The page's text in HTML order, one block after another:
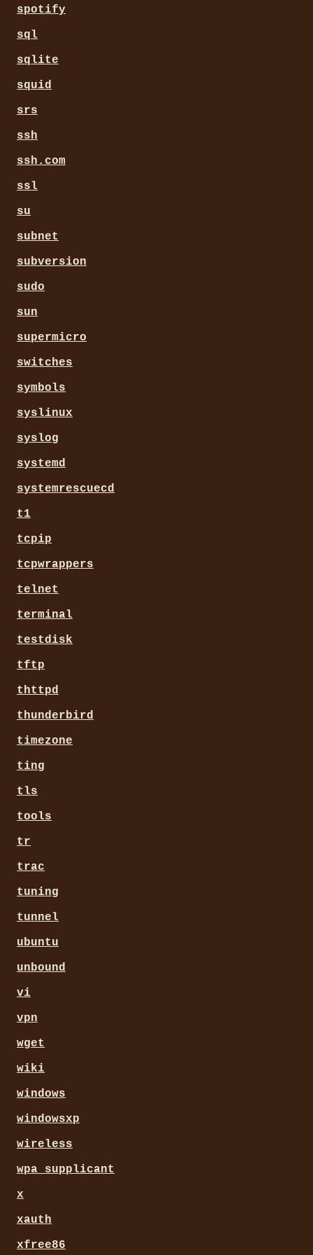
spotify
sql
sqlite
squid
srs
ssh
ssh.com
ssl
su
subnet
subversion
sudo
sun
supermicro
switches
symbols
syslinux
syslog
systemd
systemrescuecd
t1
tcpip
tcpwrappers
telnet
terminal
testdisk
tftp
thttpd
thunderbird
timezone
ting
tls
tools
tr
trac
tuning
tunnel
ubuntu
unbound
vi
vpn
wget
wiki
windows
windowsxp
wireless
wpa_supplicant
x
xauth
xfree86